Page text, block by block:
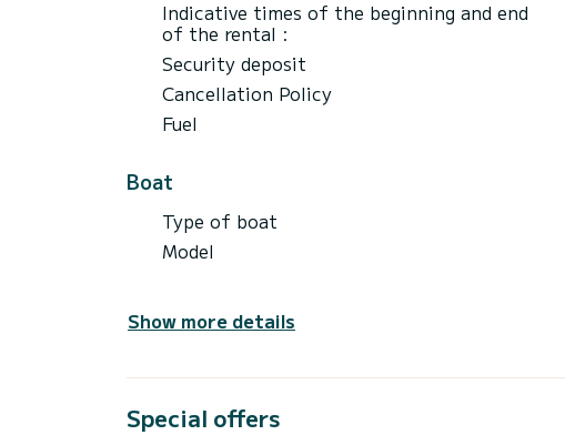
Indicative times of the beginning and end
of the rental :
Security deposit
Cancellation Policy
Fuel
Boat
Type of boat
Model
Show more details
Special offers